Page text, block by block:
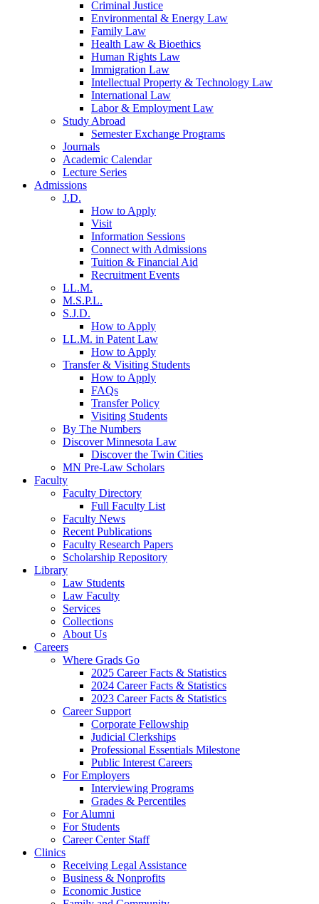
Criminal Justice
Environmental & Energy Law
Family Law
Health Law & Bioethics
Human Rights Law
Immigration Law
Intellectual Property & Technology Law
International Law
Labor & Employment Law
Study Abroad
Semester Exchange Programs
Journals
Academic Calendar
Lecture Series
Admissions
J.D.
How to Apply
Visit
Information Sessions
Connect with Admissions
Tuition & Financial Aid
Recruitment Events
LL.M.
M.S.P.L.
S.J.D.
How to Apply
LL.M. in Patent Law
How to Apply
Transfer & Visiting Students
How to Apply
FAQs
Transfer Policy
Visiting Students
By The Numbers
Discover Minnesota Law
Discover the Twin Cities
MN Pre-Law Scholars
Faculty
Faculty Directory
Full Faculty List
Faculty News
Recent Publications
Faculty Research Papers
Scholarship Repository
Library
Law Students
Law Faculty
Services
Collections
About Us
Careers
Where Grads Go
2025 Career Facts & Statistics
2024 Career Facts & Statistics
2023 Career Facts & Statistics
Career Support
Corporate Fellowship
Judicial Clerkships
Professional Essentials Milestone
Public Interest Careers
For Employers
Interviewing Programs
Grades & Percentiles
For Alumni
For Students
Career Center Staff
Clinics
Receiving Legal Assistance
Business & Nonprofits
Economic Justice